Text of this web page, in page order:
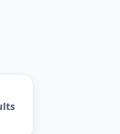
Sorted by popularity